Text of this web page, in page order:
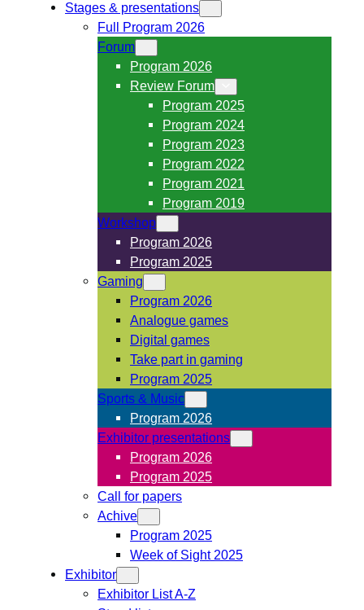
Stages & presentations
Full Program 2026
Forum
Program 2026
Review Forum
Program 2025
Program 2024
Program 2023
Program 2022
Program 2021
Program 2019
Workshop
Program 2026
Program 2025
Gaming
Program 2026
Analogue games
Digital games
Take part in gaming
Program 2025
Sports & Music
Program 2026
Exhibitor presentations
Program 2026
Program 2025
Call for papers
Achive
Program 2025
Week of Sight 2025
Exhibitor
Exhibitor List A-Z